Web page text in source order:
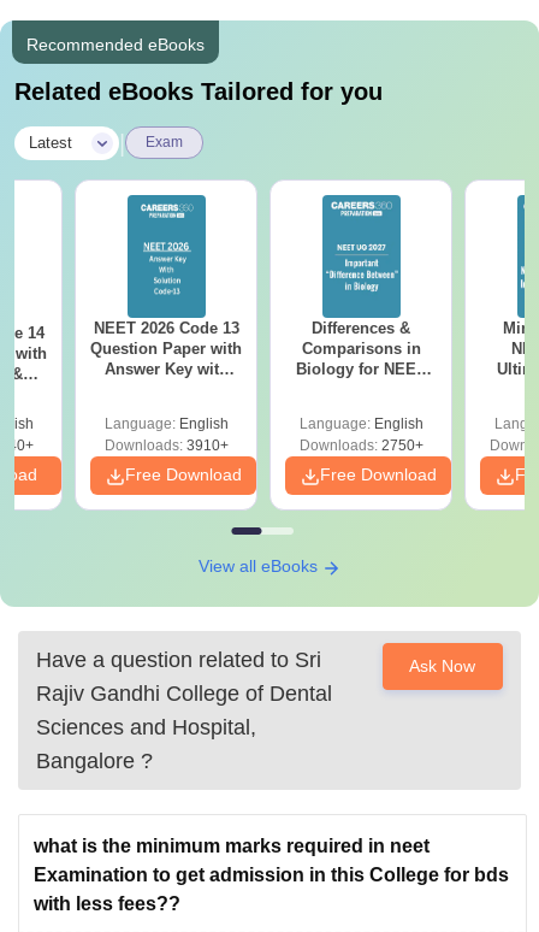
Recommended eBooks
Related eBooks Tailored for you
Latest Exam
14
with
&
NEET 2026 Code 13
Question Paper with
Answer Key with
Preparation
Language: English
Downloads:3910+
Free Download
Differences &
Comparisons in
Biology for NEET
Language: English
Downloads:2750+
Free Download
View all eBooks
Have a question related to Sri
Rajiv Gandhi College of Dental
Sciences and Hospital,
Bangalore ?
Ask Now
what is the minimum marks required in neet
Examination to get admission in this College for bds
with less fees??